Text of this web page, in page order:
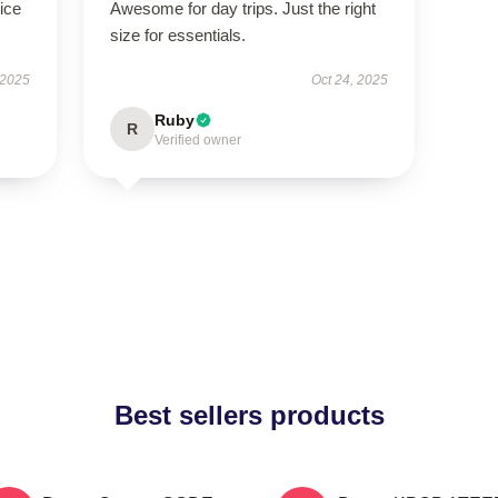
Awesome for day trips. Just the right
size for essentials.
Oct 24, 2025
R Ruby
Verified owner
Best sellers products